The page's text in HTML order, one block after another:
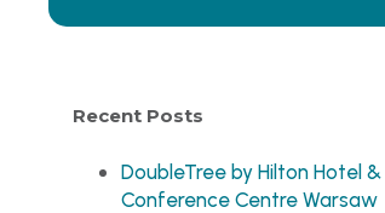
Recent Posts
DoubleTree by Hilton Hotel &
Conference Centre Warsaw